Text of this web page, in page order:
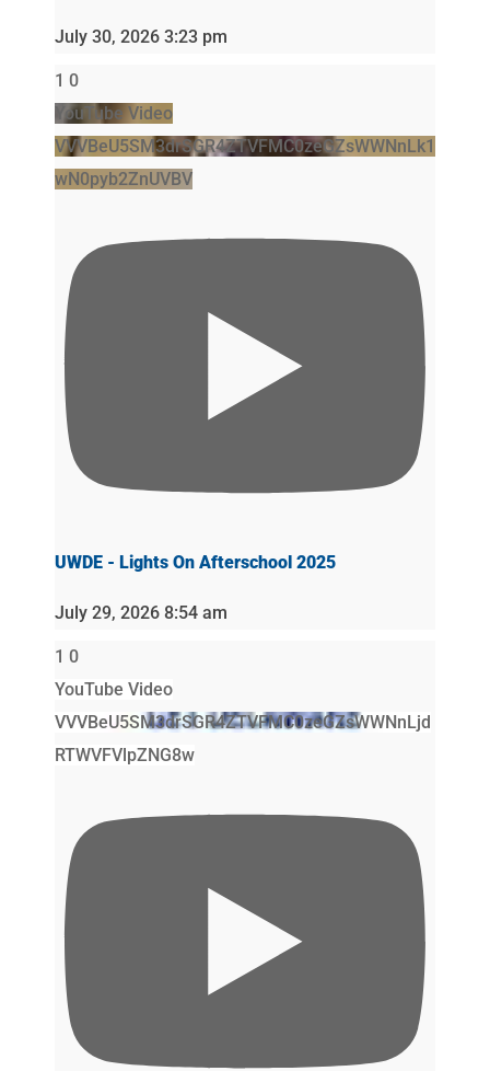
July 30, 2026 3:23 pm
1 0
YouTube Video
VVVBeU5SM3drSGR4ZTVFMC0zeGZsWWNnLk1
wN0pyb2ZnUVBV
UWDE - Lights On Afterschool 2025
July 29, 2026 8:54 am
1 0
YouTube Video
VVVBeU5SM3drSGR4ZTVFMC0zeGZsWWNnLjd
RTWVFVlpZNG8w